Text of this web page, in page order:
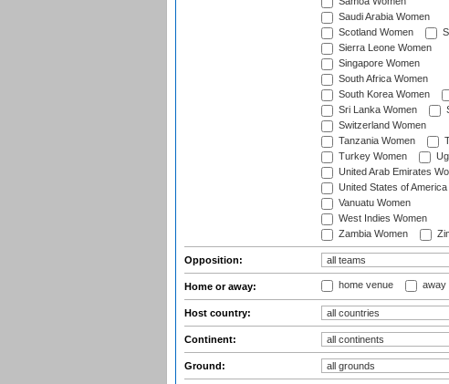
Saudi Arabia Women
Scotland Women
Sierra Leone Women
Singapore Women
South Africa Women
South Korea Women
Sri Lanka Women
Switzerland Women
Tanzania Women
Turkey Women
United Arab Emirates
United States of
Vanuatu Women
West Indies Women
Zambia Women
Opposition:
Home or away: home venue away
Host country:
Continent:
Ground: